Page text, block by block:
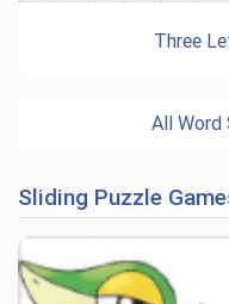
Three
All Word
Sliding Puzzle